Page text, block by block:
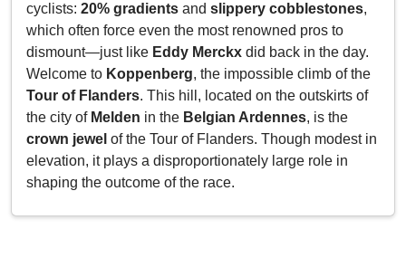
cyclists: 20% gradients and slippery cobblestones,
which often force even the most renowned pros to
dismount—just like Eddy Merckx did back in the day.
Welcome to Koppenberg, the impossible climb of the
Tour of Flanders. This hill, located on the outskirts of
the city of Melden in the Belgian Ardennes, is the
crown jewel of the Tour of Flanders. Though modest in
elevation, it plays a disproportionately large role in
shaping the outcome of the race.